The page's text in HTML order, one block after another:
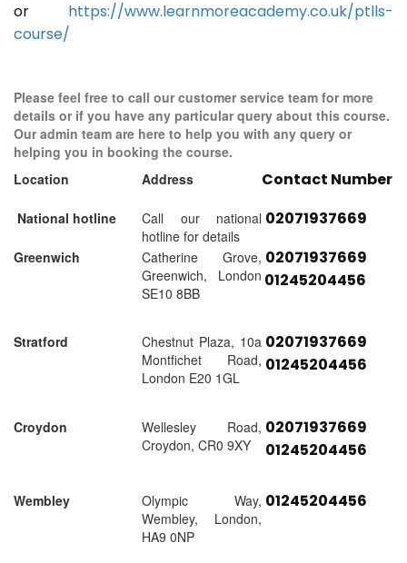
or https://www.learnmoreacademy.co.uk/ptlls-
course/
Please feel free to call our customer service team for more
details or if you have any particular query about this course.
Our admin team are here to help you with any query or
helping you in booking the course.
Location
Address Contact Number
National hotline
Call our national
hotline for details
02071937669
Greenwich
Catherine Grove,
Greenwich, London
SE10 8BB
02071937669
01245204456
Stratford
Chestnut Plaza, 10a
Montfichet Road,
London E20 1GL
02071937669
01245204456
Croydon
Wellesley Road,
Croydon, CR0 9XY
02071937669
01245204456
Wembley
Olympic Way,
Wembley, London,
HA9 0NP
01245204456